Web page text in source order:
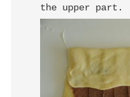
the upper part.